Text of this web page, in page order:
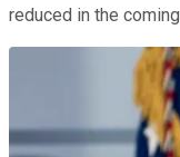
reduced in the